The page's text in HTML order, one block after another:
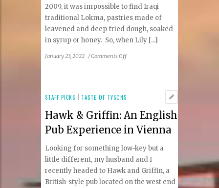
2009, it was impossible to find Iraqi
traditional Lokma, pastries made of
leavened and deep fried dough, soaked
in syrup or honey. So, when Lily [...]
January 23, 2022 /Comments Offon
Lily’s
Chocolate
&
Coffee
STAFF PICKS TASTE OF TYSONS
Hawk & Griffin: An English
Pub Experience in Vienna
Looking for something low-key but a
little different, my husband and I
recently headed to Hawk and Griffin, a
British-style pub located on the west end